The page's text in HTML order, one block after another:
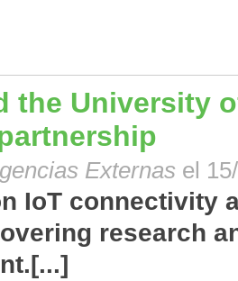
the University
Externas el
IoT connectivity
research